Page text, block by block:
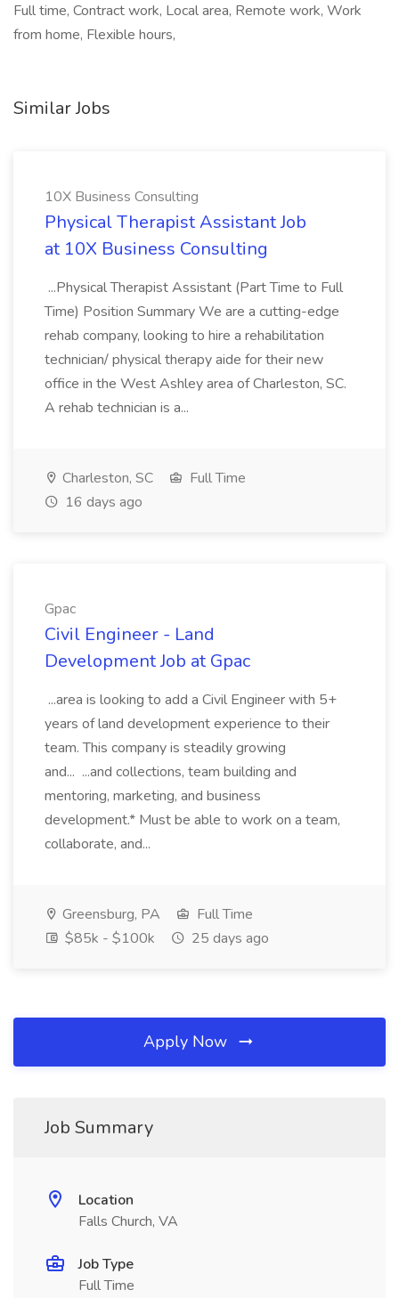
Full time, Contract work, Local area, Remote work, Work
from home, Flexible hours,
Similar Jobs
10X Business Consulting
Physical Therapist Assistant Job
at 10X Business Consulting
...Physical Therapist Assistant (Part Time to Full
Time) Position Summary We are a cutting-edge
rehab company, looking to hire a rehabilitation
technician/ physical therapy aide for their new
office in the West Ashley area of Charleston, SC.
A rehab technician is a...
Charleston, SC
Full Time
16 days ago
Gpac
Civil Engineer - Land
Development Job at Gpac
...area is looking to add a Civil Engineer with 5+
years of land development experience to their
team. This company is steadily growing
and... ...and collections, team building and
mentoring, marketing, and business
development.* Must be able to work on a team,
collaborate, and...
Greensburg, PA
Full Time
$85k - $100k
25 days ago
Apply Now
Job Summary
Location
Falls Church, VA
Job Type
Full Time